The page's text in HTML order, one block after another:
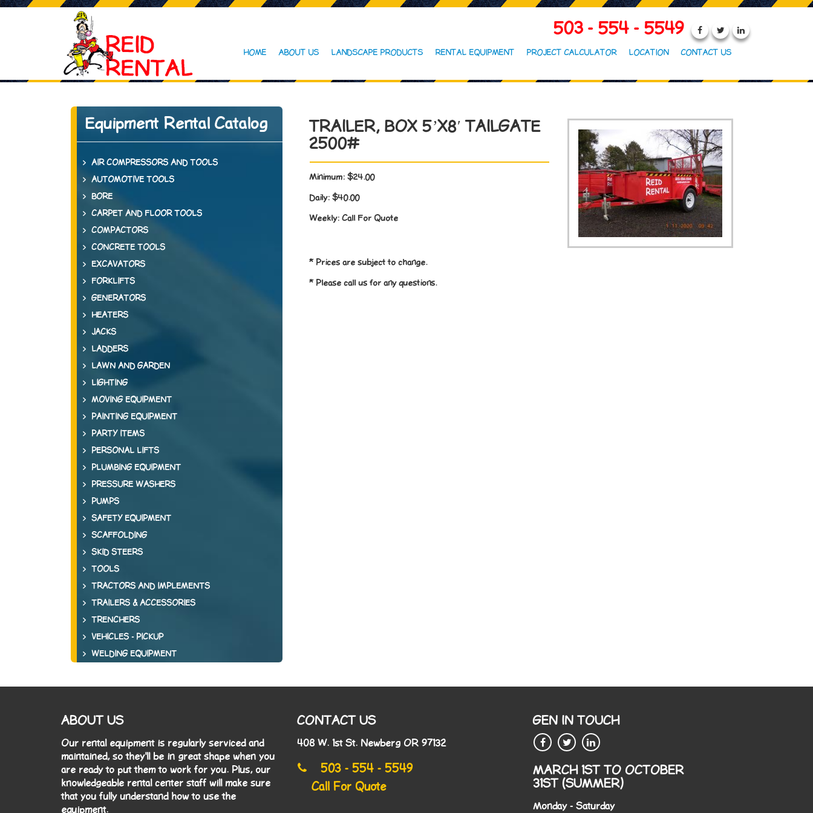
503 - 554 - 5549
HOME ABOUT US LANDSCAPE PRODUCTS RENTAL EQUIPMENT PROJECT CALCULATOR LOCATION CONTACT US
Equipment Rental Catalog
AIR COMPRESSORS AND TOOLS
AUTOMOTIVE TOOLS
BORE
CARPET AND FLOOR TOOLS
COMPACTORS
CONCRETE TOOLS
EXCAVATORS
FORKLIFTS
GENERATORS
HEATERS
JACKS
LADDERS
LAWN AND GARDEN
LIGHTING
MOVING EQUIPMENT
PAINTING EQUIPMENT
PARTY ITEMS
PERSONAL LIFTS
PLUMBING EQUIPMENT
PRESSURE WASHERS
PUMPS
SAFETY EQUIPMENT
SCAFFOLDING
SKID STEERS
TOOLS
TRACTORS AND IMPLEMENTS
TRAILERS & ACCESSORIES
TRENCHERS
VEHICLES - PICKUP
WELDING EQUIPMENT
TRAILER, BOX 5’X8′ TAILGATE
2500#
Minimum: $24.00
Daily: $40.00
Weekly: Call For Quote
* Prices are subject to change.
* Please call us for any questions.
ABOUT US
Our rental equipment is regularly serviced and
maintained, so they'll be in great shape when you
are ready to put them to work for you. Plus, our
knowledgeable rental center staff will make sure
that you fully understand how to use the
equipment.
CONTACT US
408 W. 1st St. Newberg OR 97132
503 - 554 - 5549
Call For Quote
GEN IN TOUCH
MARCH 1ST TO OCTOBER
31ST (SUMMER)
Monday - Saturday